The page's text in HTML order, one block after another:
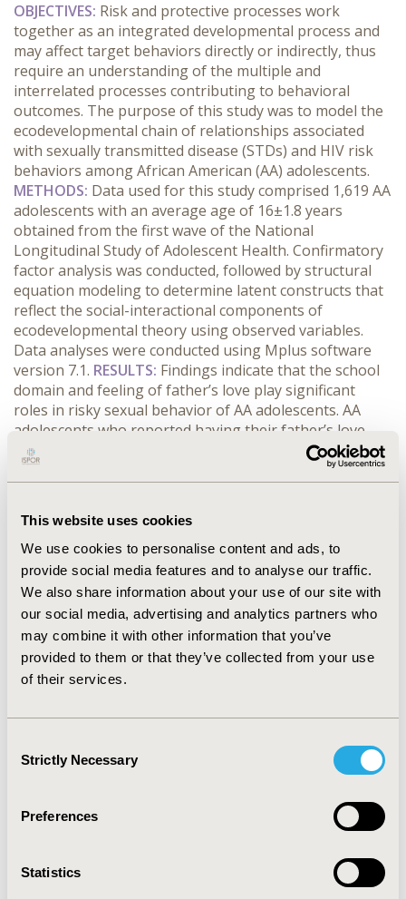
This website uses cookies
We use cookies to personalise content and ads, to
provide social media features and to analyse our traffic.
We also share information about your use of our site with
our social media, advertising and analytics partners who
may combine it with other information that you’ve
provided to them or that they’ve collected from your use
of their services.
Selection
Strictly Necessary
Preferences
Statistics
OBJECTIVES: Risk and protective processes work
together as an integrated developmental process and
may affect target behaviors directly or indirectly, thus
require an understanding of the multiple and
interrelated processes contributing to behavioral
outcomes. The purpose of this study was to model the
ecodevelopmental chain of relationships associated
with sexually transmitted disease (STDs) and HIV risk
behaviors among African American (AA) adolescents.
METHODS: Data used for this study comprised 1,619 AA
adolescents with an average age of 16±1.8 years
obtained from the first wave of the National
Longitudinal Study of Adolescent Health. Confirmatory
factor analysis was conducted, followed by structural
equation modeling to determine latent constructs that
reflect the social-interactional components of
ecodevelopmental theory using observed variables.
Data analyses were conducted using Mplus software
version 7.1. RESULTS: Findings indicate that the school
domain and feeling of father’s love play significant
roles in risky sexual behavior of AA adolescents. AA
adolescents who reported having their father’s love
and a strong bond with school personnel leaned
towards better health status. Parents’ attitude towards
AA adolescents. The key variables found to predict
risky sexual behavior of AA adolescents include:
knowing more people who contracted STDs, having
more friends with adequate knowledge about condom
use, being older in age, male and a sexual minority.
These factors indicate that both peer’s influence and
individual characteristics have significant impact on the
risk of contracting STDs/HIV among AA adolescents.
CONCLUSIONS:Our findings suggest that any
adopt both self- and context-based concepts, and
strategies that promote positive functioning in the
relationships noted in the present study allude to
CONFERENCE/VALUE IN HEALTH INFO